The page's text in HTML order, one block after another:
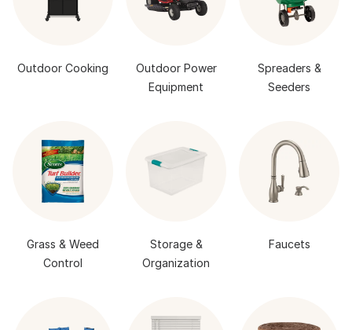
Outdoor Cooking
Outdoor Power
Equipment
Spreaders &
Seeders
Grass & Weed
Control
Storage &
Organization
Faucets